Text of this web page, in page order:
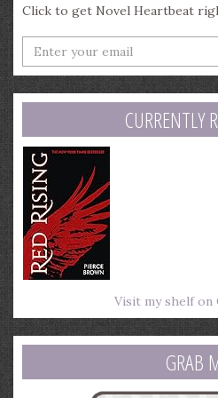
Click to get Novel Heartbeat
Enter
your
email
address
CURRENTLY
Visit my shelf on
GRAB